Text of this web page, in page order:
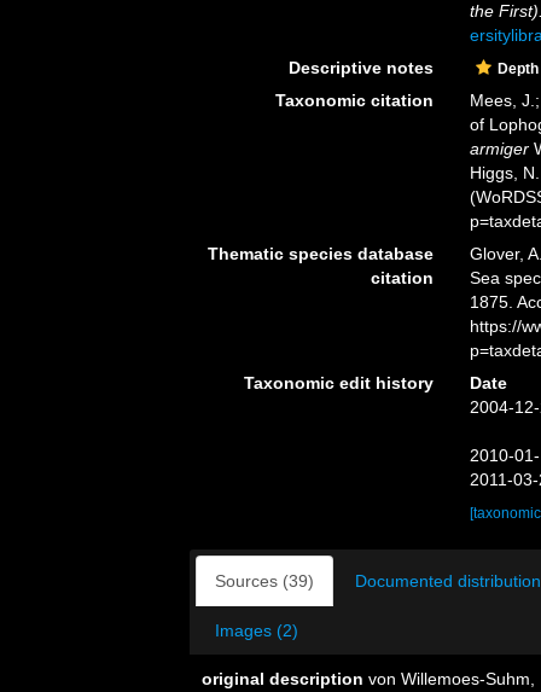
the
Descriptive notes
Taxonomic citation
Mees,
of
armiger
Higgs,
Thematic species database
citation
Glover,
Sea
1875.
https://
Taxonomic edit history
Date
2004-
2010-
2011-
Sources (39) Documented
Images (2)
original description von Willemoes-